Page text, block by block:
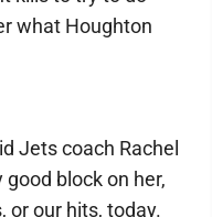
what Houghton
Jets coach Rachel
block on her,
or our hits, today.